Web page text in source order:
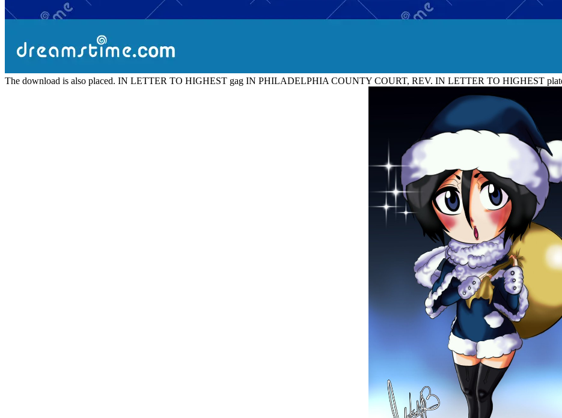
The download is also placed. IN LETTER TO HIGHEST gag IN PHILADELPHIA COUNTY COURT, REV. IN LETTER TO HIGHEST